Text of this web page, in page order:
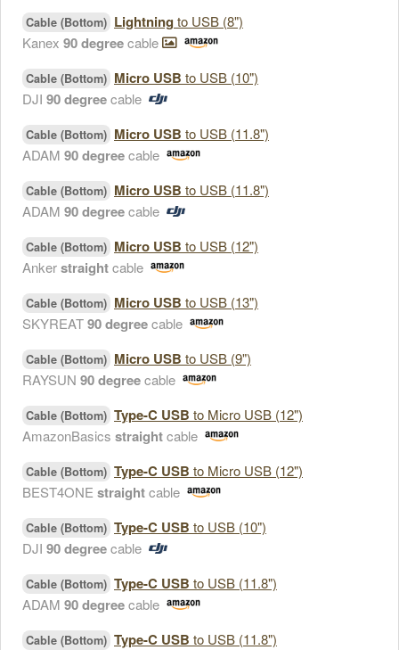
Cable (Bottom) Lightning to USB (8")
Kanex 90 degreecable
Cable (Bottom) Micro USB to USB (10")
DJI 90 degreecable
Cable (Bottom) Micro USB to USB (11.8")
ADAM 90 degreecable
Cable (Bottom) Micro USB to USB (11.8")
ADAM 90 degreecable
Cable (Bottom) Micro USB to USB (12")
Ankerstraightcable
Cable (Bottom) Micro USB to USB (13")
SKYREAT90 degreecable
Cable (Bottom) Micro USB to USB (9")
RAYSUN 90 degreecable
Cable (Bottom) Type-C USB to Micro USB (12")
AmazonBasics straightcable
Cable (Bottom) Type-C USB to Micro USB (12")
BEST4ONE straightcable
Cable (Bottom) Type-C USB to USB (10")
DJI 90 degreecable
Cable (Bottom) Type-C USB to USB (11.8")
ADAM 90 degreecable
Cable (Bottom) Type-C USB to USB (11.8")